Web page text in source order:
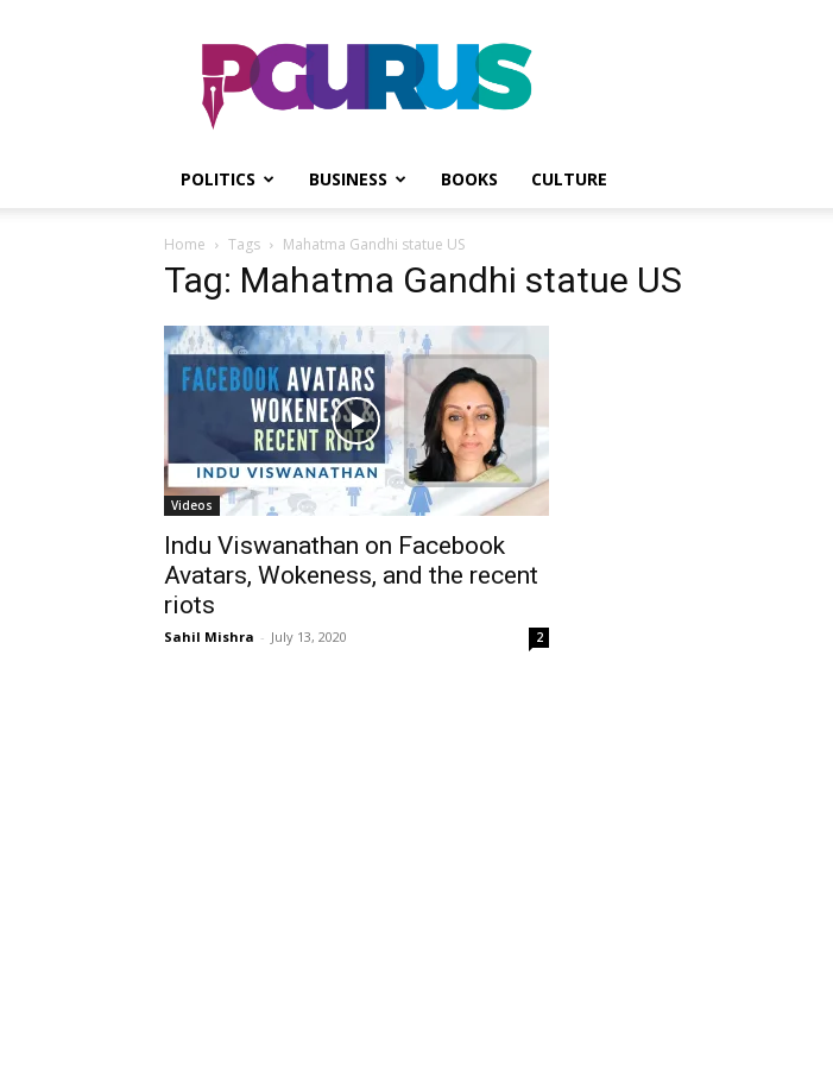
PGurus
POLITICS BUSINESS BOOKS CULTURE
Home Tags Mahatma Gandhi statue US
Tag: Mahatma Gandhi statue US
Videos
Indu Viswanathan on Facebook
Avatars, Wokeness, and the recent
riots
Sahil Mishra - July 13, 2020 2